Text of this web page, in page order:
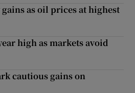
as oil prices at highest
high as markets avoid
cautious gains on